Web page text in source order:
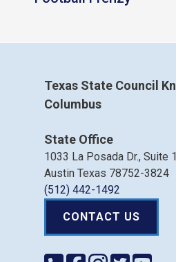
Texas State Council
Columbus
State Office
1033 La Posada Dr., Suite
Austin Texas 78752-3824
(512) 442-1492
CONTACT US